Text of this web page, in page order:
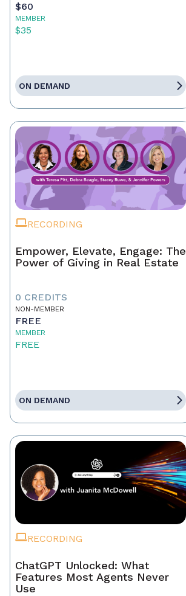
$60
MEMBER
$35
ON DEMAND
RECORDING
Empower, Elevate, Engage: The
Power of Giving in Real Estate
0 CREDITS
NON-MEMBER
FREE
MEMBER
FREE
ON DEMAND
RECORDING
ChatGPT Unlocked: What
Features Most Agents Never
Use